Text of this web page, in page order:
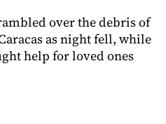
over the debris of
as night fell, while
help for loved ones